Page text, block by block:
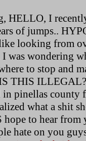
HELLO, I
of jumps..
looking from
was wondering
to stop and
THIS
pinellas county
what a shit
to hear
hate on you